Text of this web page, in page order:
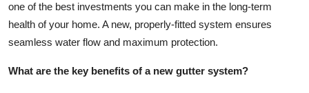
one of the best investments you can make in the long-term
health of your home. A new, properly-fitted system ensures
seamless water flow and maximum protection.
What are the key benefits of a new gutter system?